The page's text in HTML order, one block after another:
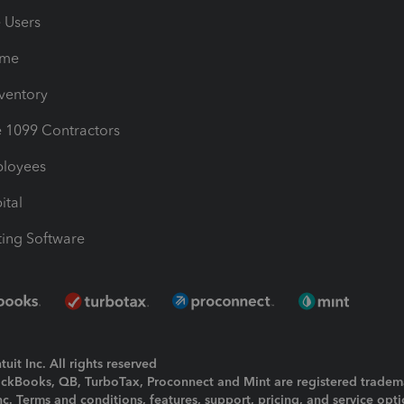
1099 Contractors
Software
Inc. All rights reserved
QB, TurboTax, Proconnect and Mint are registered
Terms and conditions, features, support, pricing, and service